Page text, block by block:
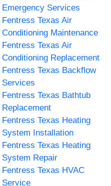
Emergency Services
Fentress Texas Air
Conditioning Maintenance
Fentress Texas Air
Conditioning Replacement
Fentress Texas Backflow
Services
Fentress Texas Bathtub
Replacement
Fentress Texas Heating
System Installation
Fentress Texas Heating
System Repair
Fentress Texas HVAC
Service